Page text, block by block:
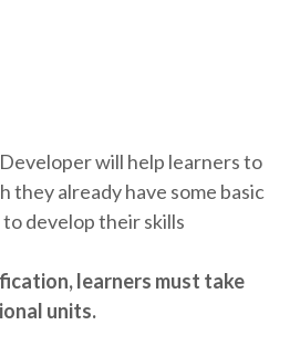
will help learners to
they already have some basic
develop their skills
learners must take
units.